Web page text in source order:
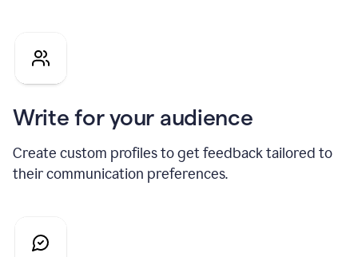
Write for your audience
Create custom profiles to get feedback tailored to
their communication preferences.